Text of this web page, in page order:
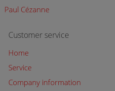
Paul Cézanne
Customer service
Home
Service
Company information